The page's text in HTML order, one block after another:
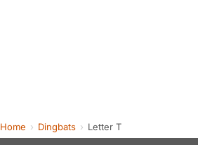
Home Dingbats Letter T